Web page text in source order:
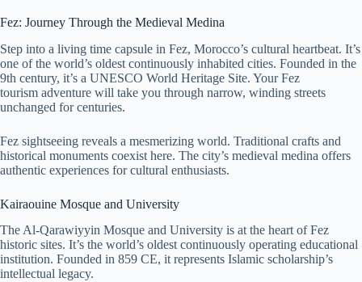
Fez: Journey Through the Medieval Medina
Step into a living time capsule in Fez, Morocco’s cultural heartbeat. It’s
one of the world’s oldest continuously inhabited cities. Founded in the
9th century, it’s a UNESCO World Heritage Site. Your Fez
tourism adventure will take you through narrow, winding streets
unchanged for centuries.
Fez sightseeing reveals a mesmerizing world. Traditional crafts and
historical monuments coexist here. The city’s medieval medina offers
authentic experiences for cultural enthusiasts.
Kairaouine Mosque and University
The Al-Qarawiyyin Mosque and University is at the heart of Fez
historic sites. It’s the world’s oldest continuously operating educational
institution. Founded in 859 CE, it represents Islamic scholarship’s
intellectual legacy.